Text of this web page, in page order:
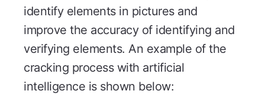
identify elements in pictures and
improve the accuracy of identifying and
verifying elements. An example of the
cracking process with artificial
intelligence is shown below: